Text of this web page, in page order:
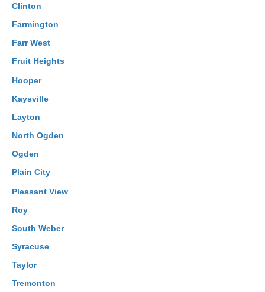
Clinton
Farmington
Farr West
Fruit Heights
Hooper
Kaysville
Layton
North Ogden
Ogden
Plain City
Pleasant View
Roy
South Weber
Syracuse
Taylor
Tremonton